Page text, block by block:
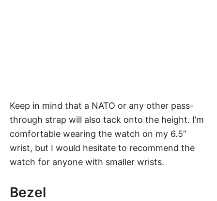
Keep in mind that a NATO or any other pass-
through strap will also tack onto the height. I’m
comfortable wearing the watch on my 6.5”
wrist, but I would hesitate to recommend the
watch for anyone with smaller wrists.
Bezel